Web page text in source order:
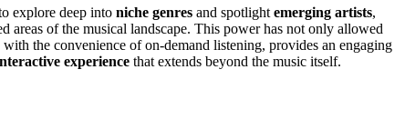
explore deep into niche genres and spotlight emerging artists,
areas of the musical landscape. This power has not only allowed
the convenience of on-demand listening, provides an engaging
experience that extends beyond the music itself.